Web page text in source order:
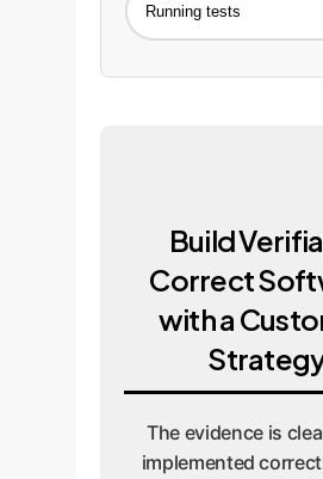
Running tests
Build
Correct
with a
The evidence is
implemented